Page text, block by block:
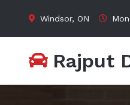
Windsor, ON
Rajput